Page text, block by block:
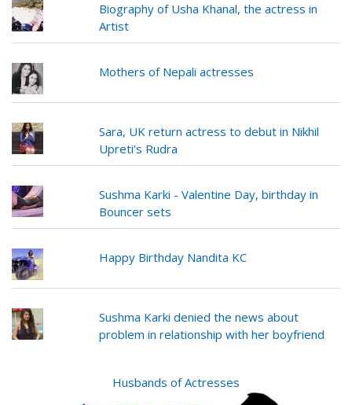
Biography of Usha Khanal, the actress in
Artist
Mothers of Nepali actresses
Sara, UK return actress to debut in Nikhil
Upreti’s Rudra
Sushma Karki - Valentine Day, birthday in
Bouncer sets
Happy Birthday Nandita KC
Sushma Karki denied the news about
problem in relationship with her boyfriend
Husbands of Actresses